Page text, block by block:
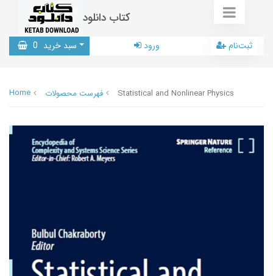
کتاب دانلود
سبد خرید 0 ورود ثبت‌نام
Home فهرست محصولات Statistical and Nonlinear Physics